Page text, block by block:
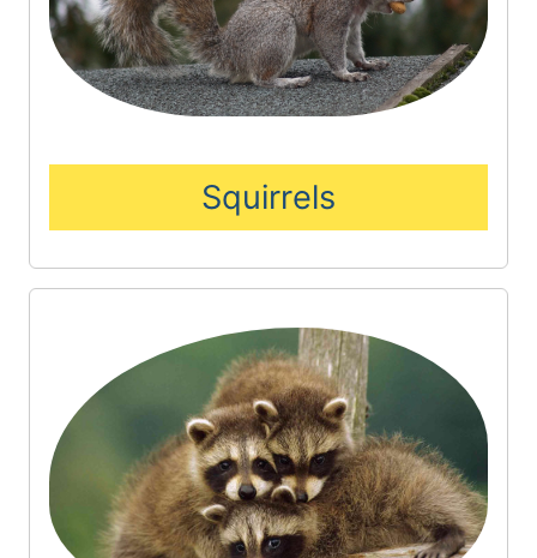
Squirrels